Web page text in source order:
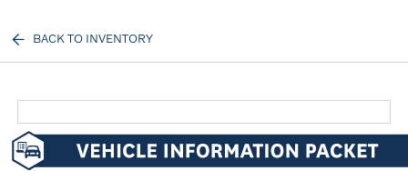
BACK TO INVENTORY